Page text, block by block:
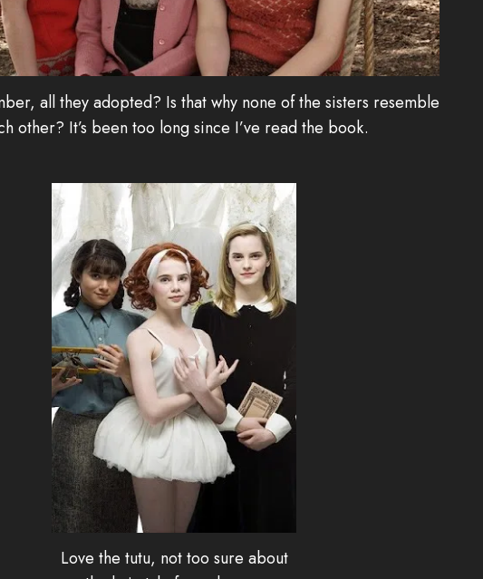
all they adopted? Is that why none of the sisters resemble
other? It’s been too long since I’ve read the book.
Love the tutu, not too sure about